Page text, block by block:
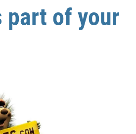
part of your